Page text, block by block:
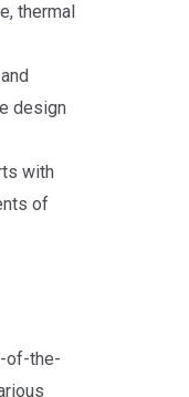
thermal
design
with
of
of-the-